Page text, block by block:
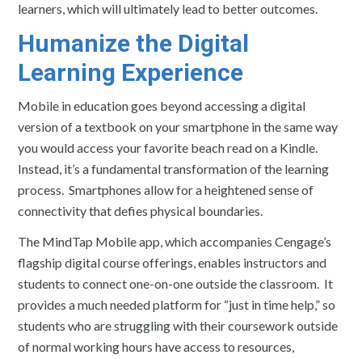
learners, which will ultimately lead to better outcomes.
Humanize the Digital
Learning Experience
Mobile in education goes beyond accessing a digital
version of a textbook on your smartphone in the same way
you would access your favorite beach read on a Kindle.
Instead, it’s a fundamental transformation of the learning
process. Smartphones allow for a heightened sense of
connectivity that defies physical boundaries.
The MindTap Mobile app, which accompanies Cengage’s
flagship digital course offerings, enables instructors and
students to connect one-on-one outside the classroom. It
provides a much needed platform for “just in time help,” so
students who are struggling with their coursework outside
of normal working hours have access to resources,